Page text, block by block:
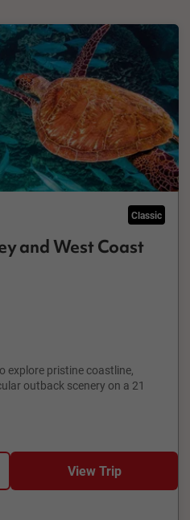
Classic
and West Coast
explore pristine coastline,
outback scenery on a 21
View Trip